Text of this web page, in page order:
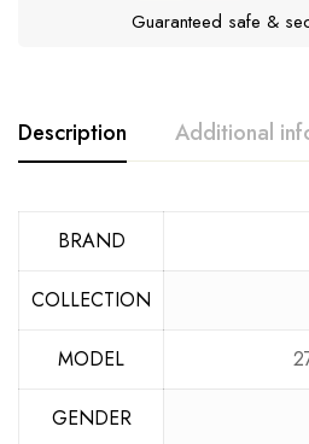
Guaranteed safe &
Description Additional
BRAND
COLLECTION
MODEL
GENDER